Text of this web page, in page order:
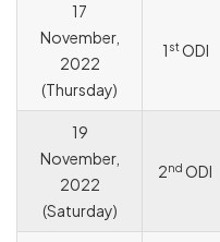
17
November,
2022
(Thursday)
1 stODI
19
November,
2022
(Saturday)
2nd ODI